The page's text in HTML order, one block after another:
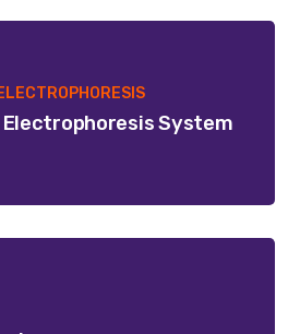
Electrophoresis System